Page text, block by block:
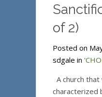
of 2)
Posted on
sdgale in
A church
characterized